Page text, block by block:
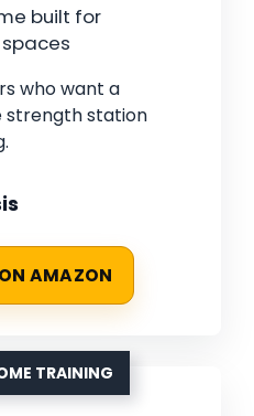
built for
who want a
station
AMAZON
TRAINING